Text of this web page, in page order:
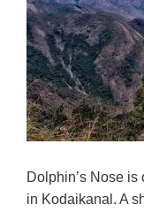
Dolphin’s Nose
in Kodaikanal. A